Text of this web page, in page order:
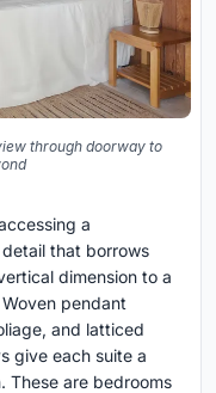
through doorway to
a
that borrows
dimension to a
pendant
and latticed
give each suite a
These are bedrooms